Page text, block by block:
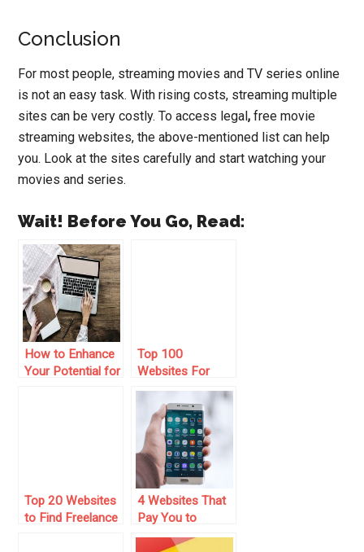
Conclusion
For most people, streaming movies and TV series online
is not an easy task. With rising costs, streaming multiple
sites can be very costly. To access legal,free movie
streaming websites, the above-mentioned list can help
you. Look at the sites carefully and start watching your
movies and series.
Wait! Before You Go, Read:
How to Enhance
Your Potential for
Top 100
Websites For
Bloggers
Top 20 Websites
to Find Freelance
4 Websites That
Pay You to
Become a Tester